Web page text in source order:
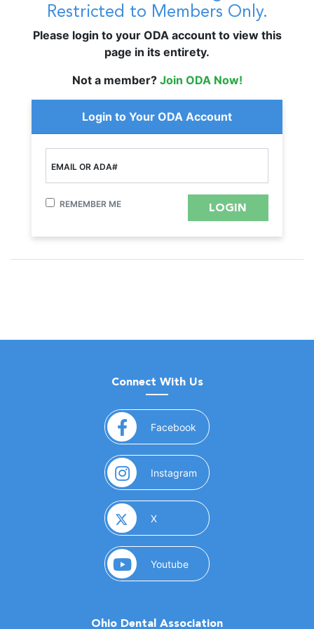
Restricted to Members Only.
Please login to your ODA account to view this
page in its entirety.
Not a member? Join ODA Now!
Login to Your ODA Account
EMAIL OR ADA#
REMEMBER ME
Connect With Us
Facebook (opens in a new window)
Instagram (opens in a new window)
X(opens in a new window)
Youtube(opens in a new window)
Ohio Dental Association